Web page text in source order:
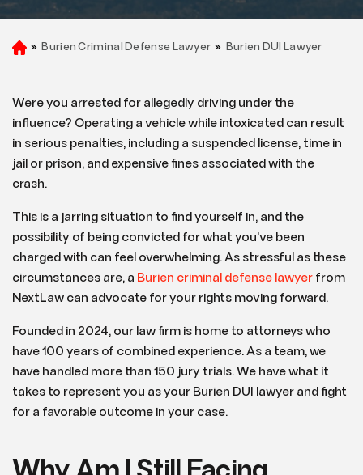
H
e
» Burien Criminal Defense Lawyer » Burien DUI Lawyer
Were you arrested for allegedly driving under the
influence? Operating a vehicle while intoxicated can result
in serious penalties, including a suspended license, time in
jail or prison, and expensive fines associated with the
crash.
This is a jarring situation to find yourself in, and the
possibility of being convicted for what you’ve been
charged with can feel overwhelming. As stressful as these
circumstances are, a Burien criminal defense lawyer from
NextLaw can advocate for your rights moving forward.
Founded in 2024, our law firm is home to attorneys who
have 100 years of combined experience. As a team, we
have handled more than 150 jury trials. We have what it
takes to represent you as your Burien DUI lawyer and fight
for a favorable outcome in your case.